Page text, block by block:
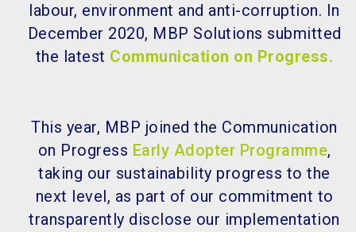
labour, environment and anti-corruption. In
December 2020, MBP Solutions submitted
the latest Communication on Progress.
This year, MBP joined the Communication
on Progress Early Adopter Programme,
taking our sustainability progress to the
next level, as part of our commitment to
transparently disclose our implementation